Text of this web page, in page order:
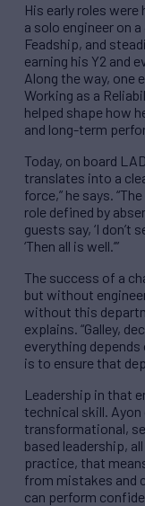
His early roles
a solo engineer on
Feadship, and
earning his Y2 and
Along the way, one
Working as a
helped shape how
and long-term
Today, on board
translates into a
force,” he says.
role defined by
guests say, ‘I don’t
‘Then all is well.’”
The success of a
but without
without this
explains. “Galley,
everything depends
is to ensure that
Leadership in that
technical skill.
transformational,
based leadership,
practice, that
from mistakes and
can perform